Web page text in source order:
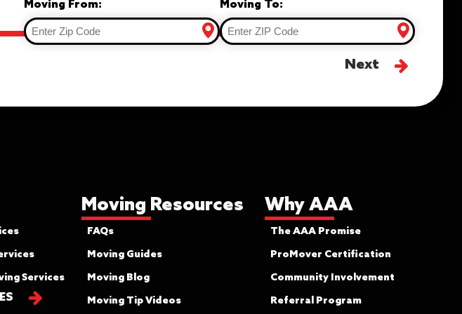
Moving From: Moving To:
Next
Services
Moving Resources
FAQs
Moving Guides
Moving Blog
Moving Tip Videos
Why AAA
The AAA Promise
ProMover Certification
Community Involvement
Referral Program